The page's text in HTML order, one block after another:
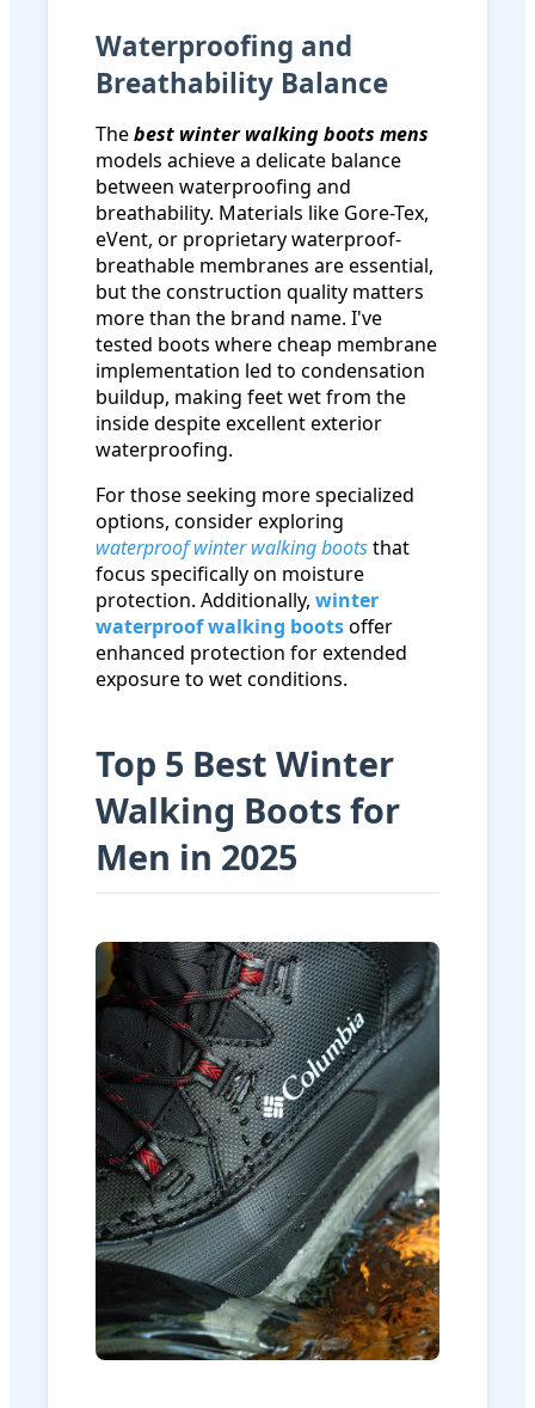
Waterproofing and
Breathability Balance
Thebest winter walking boots mens
models achieve a delicate balance
between waterproofing and
breathability. Materials like Gore-Tex,
eVent, or proprietary waterproof-
breathable membranes are essential,
but the construction quality matters
more than the brand name. I've
tested boots where cheap membrane
implementation led to condensation
buildup, making feet wet from the
inside despite excellent exterior
waterproofing.
For those seeking more specialized
options, consider exploring
waterproof winter walking bootsthat
focus specifically on moisture
protection. Additionally, winter
waterproof walking bootsoffer
enhanced protection for extended
exposure to wet conditions.
Top 5 Best Winter
Walking Boots for
Men in 2025